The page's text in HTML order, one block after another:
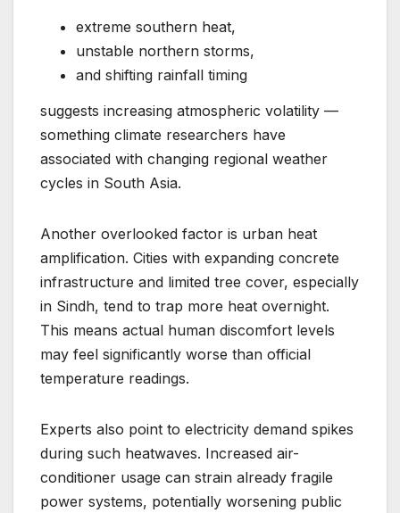
extreme southern heat,
unstable northern storms,
and shifting rainfall timing
suggests increasing atmospheric volatility —
something climate researchers have
associated with changing regional weather
cycles in South Asia.
Another overlooked factor is urban heat
amplification. Cities with expanding concrete
infrastructure and limited tree cover, especially
in Sindh, tend to trap more heat overnight.
This means actual human discomfort levels
may feel significantly worse than official
temperature readings.
Experts also point to electricity demand spikes
during such heatwaves. Increased air-
conditioner usage can strain already fragile
power systems, potentially worsening public